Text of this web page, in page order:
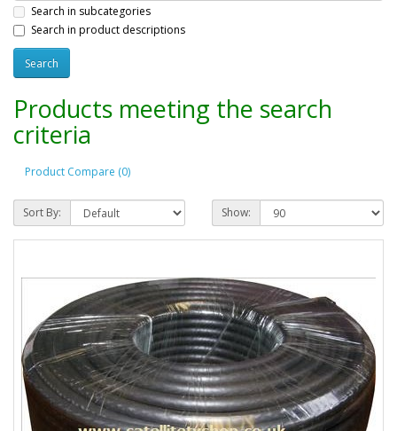
Search in subcategories
Search in product descriptions
Products meeting the search
criteria
Product Compare (0)
Sort By: Show: